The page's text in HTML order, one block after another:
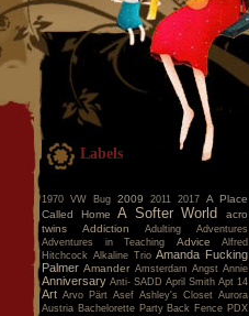
Labels
1970 VW Bug 2009 2011 2017 A Place
Called Home
A Softer World
acro
twins
Addiction Adulting
Adventures
Adventures in Teaching
Advice
Alfred
Hitchcock Alkaline Trio Amanda Fucking
Palmer Amander Amsterdam Angst Annie
Anniversary Anti- SADD April Smith Apt 14
Art Arvo Pärt Asef Ashley's Closet Aurora
Austria Bachelorette Party Back Fence PDX